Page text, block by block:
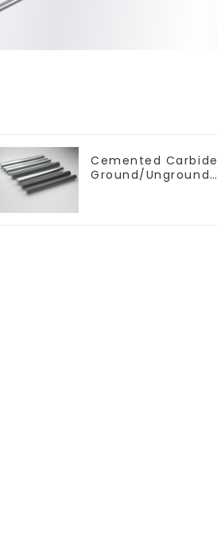
Cemented Carbide
Ground/Unground